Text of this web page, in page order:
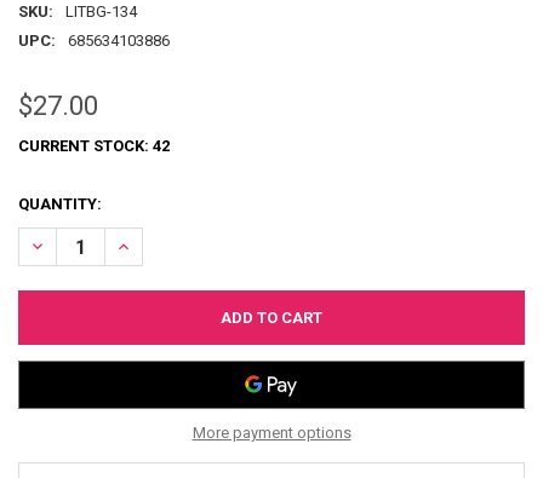
SKU:
LITBG-134
UPC:
685634103886
$27.00
CURRENT STOCK: 42
QUANTITY:
DECREASE QUANTITY OF LOVE LANGUAGE COUPLES GAME
INCREASE QUANTITY OF LOVE LANGUAGE COUPLES
More payment options